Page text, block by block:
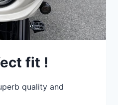
fit !
quality and